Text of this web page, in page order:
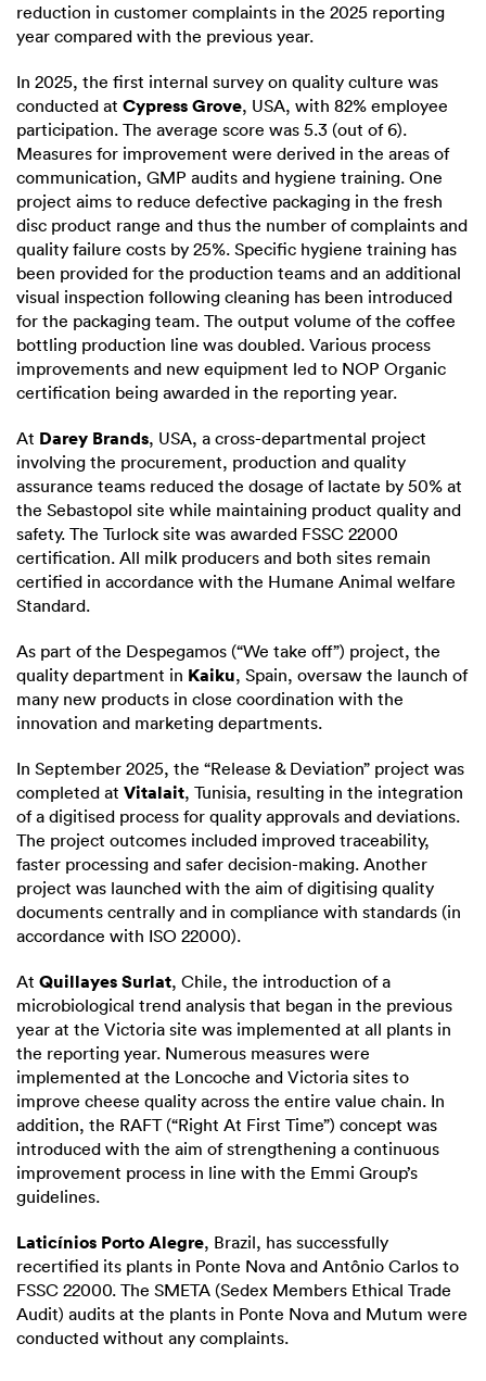
reduction in customer complaints in the 2025 reporting
year compared with the previous year.
In 2025, the first internal survey on quality culture was
conducted at Cypress Grove, USA, with 82% employee
participation. The average score was 5.3 (out of 6).
Measures for improvement were derived in the areas of
communication, GMP audits and hygiene training. One
project aims to reduce defective packaging in the fresh
disc product range and thus the number of complaints and
quality failure costs by 25%. Specific hygiene training has
been provided for the production teams and an additional
visual inspection following cleaning has been introduced
for the packaging team. The output volume of the coffee
bottling production line was doubled. Various process
improvements and new equipment led to NOP Organic
certification being awarded in the reporting year.
At Darey Brands, USA, a cross-departmental project
involving the procurement, production and quality
assurance teams reduced the dosage of lactate by 50% at
the Sebastopol site while maintaining product quality and
safety. The Turlock site was awarded FSSC 22000
certification. All milk producers and both sites remain
certified in accordance with the Humane Animal welfare
Standard.
As part of the Despegamos (“We take off”) project, the
quality department in Kaiku, Spain, oversaw the launch of
many new products in close coordination with the
innovation and marketing departments.
In September 2025, the “Release & Deviation” project was
completed at Vitalait, Tunisia, resulting in the integration
of a digitised process for quality approvals and deviations.
The project outcomes included improved traceability,
faster processing and safer decision-making. Another
project was launched with the aim of digitising quality
documents centrally and in compliance with standards (in
accordance with ISO 22000).
At Quillayes Surlat, Chile, the introduction of a
microbiological trend analysis that began in the previous
year at the Victoria site was implemented at all plants in
the reporting year. Numerous measures were
implemented at the Loncoche and Victoria sites to
improve cheese quality across the entire value chain. In
addition, the RAFT (“Right At First Time”) concept was
introduced with the aim of strengthening a continuous
improvement process in line with the Emmi Group’s
guidelines.
Laticínios Porto Alegre, Brazil, has successfully
recertified its plants in Ponte Nova and Antônio Carlos to
FSSC 22000. The SMETA (Sedex Members Ethical Trade
Audit) audits at the plants in Ponte Nova and Mutum were
conducted without any complaints.